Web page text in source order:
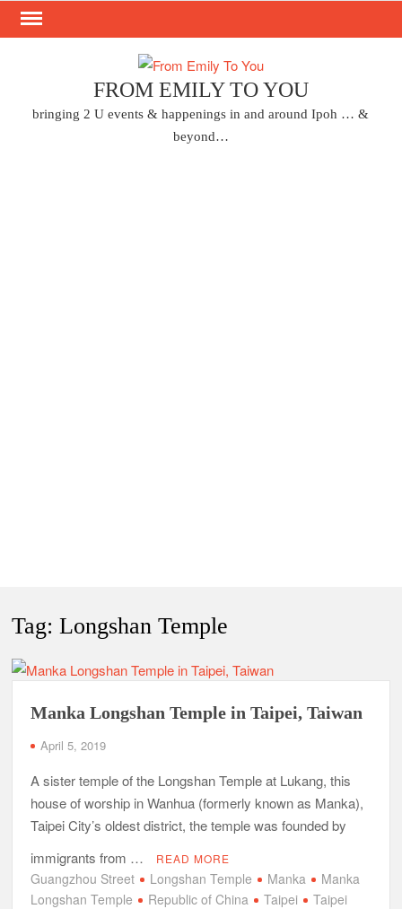
Skip
FROM EMILY TO YOU
bringing 2 U events & happenings in and around Ipoh … &
beyond…
Tag:Longshan Temple
Manka Longshan Temple in Taipei, Taiwan
April 5, 2019
A sister temple of the Longshan Temple at Lukang, this
house of worship in Wanhua (formerly known as Manka),
Taipei City’s oldest district, the temple was founded by
immigrants from …
READ MORE
Guangzhou Street Longshan Temple Manka
Manka
Longshan Temple
Republic of China Taipei
Taipei